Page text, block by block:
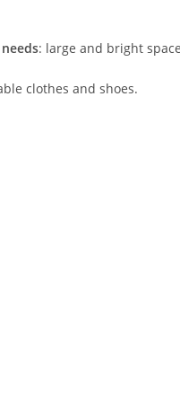
: large and bright
clothes and shoes.